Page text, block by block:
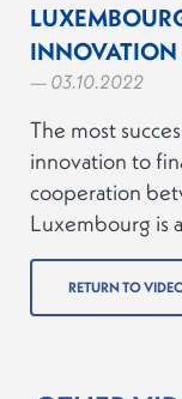
— 03.10.2022
The most
innovation to
cooperation
Luxembourg is
RETURN TO